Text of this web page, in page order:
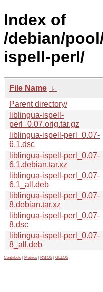
Index of
/debian/
ispell-perl/
File Name ↓
Parent directory/
liblingua-ispell-
perl_0.07.orig.tar.gz
liblingua-ispell-perl_0.07-
6.1.dsc
liblingua-ispell-perl_0.07-
6.1.debian.tar.xz
liblingua-ispell-perl_0.07-
6.1_all.deb
liblingua-ispell-perl_0.07-
8.debian.tar.xz
liblingua-ispell-perl_0.07-
8.dsc
liblingua-ispell-perl_0.07-
8_all.deb
Contribute Metrics PATOS GELOS